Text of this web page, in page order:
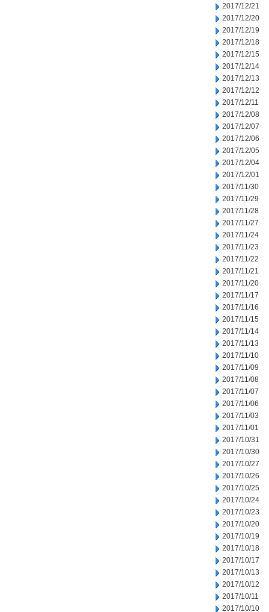
2017/12/21
2017/12/20
2017/12/19
2017/12/18
2017/12/15
2017/12/14
2017/12/13
2017/12/12
2017/12/11
2017/12/08
2017/12/07
2017/12/06
2017/12/05
2017/12/04
2017/12/01
2017/11/30
2017/11/29
2017/11/28
2017/11/27
2017/11/24
2017/11/23
2017/11/22
2017/11/21
2017/11/20
2017/11/17
2017/11/16
2017/11/15
2017/11/14
2017/11/13
2017/11/10
2017/11/09
2017/11/08
2017/11/07
2017/11/06
2017/11/03
2017/11/01
2017/10/31
2017/10/30
2017/10/27
2017/10/26
2017/10/25
2017/10/24
2017/10/23
2017/10/20
2017/10/19
2017/10/18
2017/10/17
2017/10/13
2017/10/12
2017/10/11
2017/10/10